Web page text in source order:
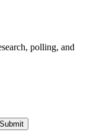
polling, and